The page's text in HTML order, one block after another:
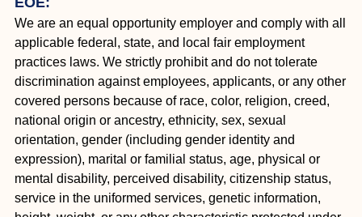
We are an equal opportunity employer and comply with all
applicable federal, state, and local fair employment
practices laws. We strictly prohibit and do not tolerate
discrimination against employees, applicants, or any other
covered persons because of race, color, religion, creed,
national origin or ancestry, ethnicity, sex, sexual
orientation, gender (including gender identity and
expression), marital or familial status, age, physical or
mental disability, perceived disability, citizenship status,
service in the uniformed services, genetic information,